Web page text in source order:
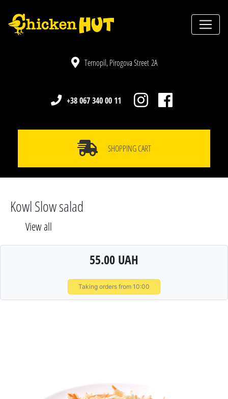
Ternopil, Pirogova Street 2A
+38 067 340 00 11
SHOPPING CART
Kowl Slow salad
View all
55.00 UAH
Taking orders from 10:00